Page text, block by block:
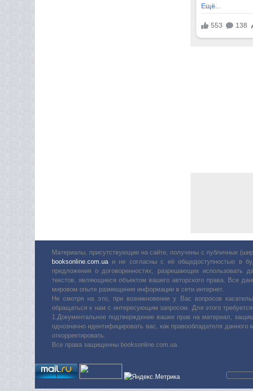
Материалы, присутствующие на сайте, получены с публичных
booksonline.com.ua и не согласны с её общедоступностью в
предложения о договоренностях, разрешающих использовать
текстов, являющиеся объектом вашего авторского права. Все
мировом опыте размещения информации в сети интернет.
Не смотря на это, при возникновении у Вас вопросов
обращаться к нам с интересующим запросом. Для этого
1.Документальное подтверждение ваших прав на материал,
однозначно идентифицировать вас, как правообладателя
откорректировать.
Все права защищенны booksonline.com.ua